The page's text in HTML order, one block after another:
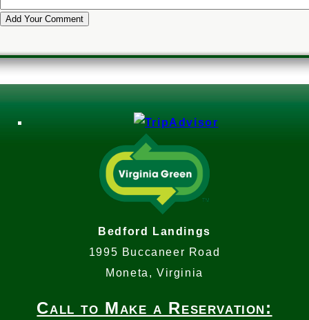
Bedford Landings
1995 Buccaneer Road
Moneta, Virginia
Call to Make a Reservation: